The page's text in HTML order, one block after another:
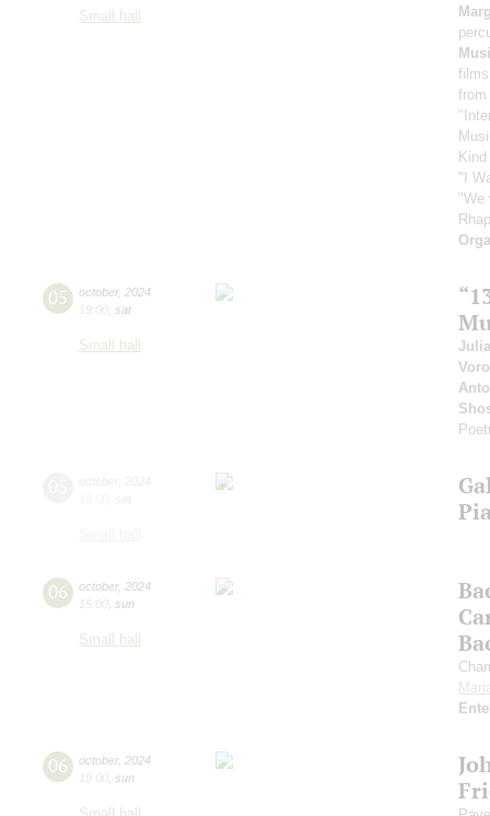
Small hall
films
from
"I
"We
05 october, 2024
19:00 sat
Small hall
06 october, 2024
15:00 sun
Small hall
06 october, 2024
19:00 sun